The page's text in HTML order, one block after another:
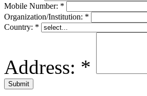
Mobile Number: *
Organization/Institution: *
Country: *
Address: *